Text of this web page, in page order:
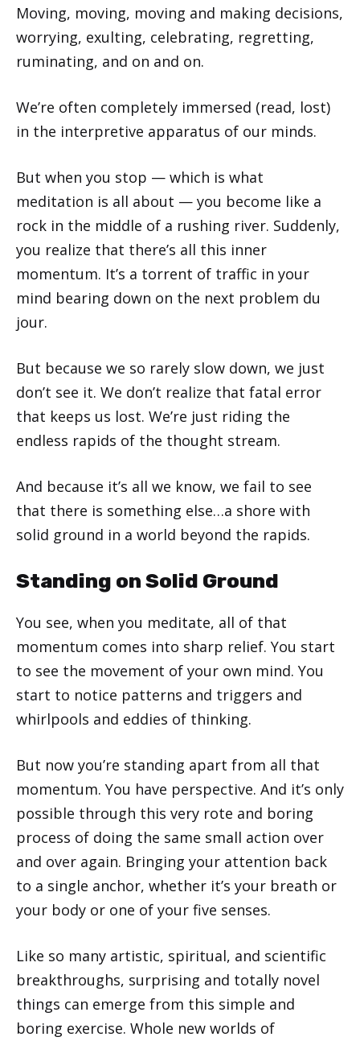
Moving, moving, moving and making decisions,
worrying, exulting, celebrating, regretting,
ruminating, and on and on.
We’re often completely immersed (read, lost)
in the interpretive apparatus of our minds.
But when you stop — which is what
meditation is all about — you become like a
rock in the middle of a rushing river. Suddenly,
you realize that there’s all this inner
momentum. It’s a torrent of traffic in your
mind bearing down on the next problem du
jour.
But because we so rarely slow down, we just
don’t see it. We don’t realize that fatal error
that keeps us lost. We’re just riding the
endless rapids of the thought stream.
And because it’s all we know, we fail to see
that there is something else…a shore with
solid ground in a world beyond the rapids.
Standing on Solid Ground
You see, when you meditate, all of that
momentum comes into sharp relief. You start
to see the movement of your own mind. You
start to notice patterns and triggers and
whirlpools and eddies of thinking.
But now you’re standing apart from all that
momentum. You have perspective. And it’s only
possible through this very rote and boring
process of doing the same small action over
and over again. Bringing your attention back
to a single anchor, whether it’s your breath or
your body or one of your five senses.
Like so many artistic, spiritual, and scientific
breakthroughs, surprising and totally novel
things can emerge from this simple and
boring exercise. Whole new worlds of